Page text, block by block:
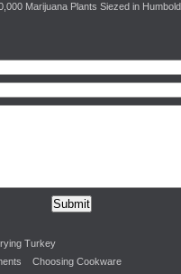
Marijuana Plants Siezed in
Turkey
Choosing Cookware